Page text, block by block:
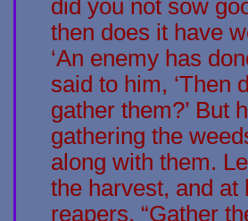
did you not sow
then does it have
‘An enemy has
said to him, ‘Then
gather them?’ But
gathering the
along with them.
the harvest, and
reapers, “Gather